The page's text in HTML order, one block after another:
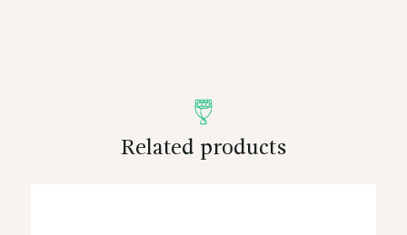
Related products